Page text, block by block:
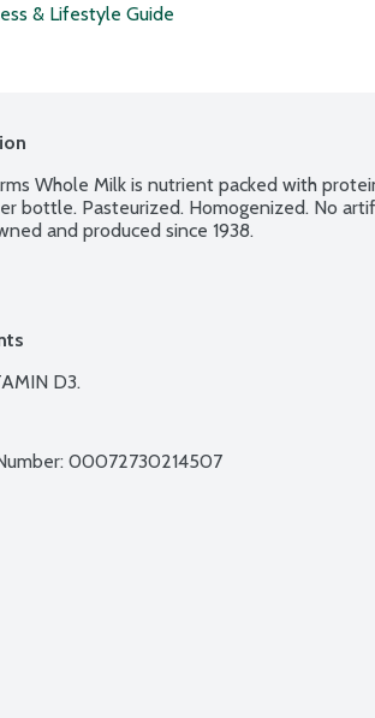
& Lifestyle Guide
Whole Milk is nutrient packed with
bottle. Pasteurized. Homogenized. No
and produced since 1938.
D3.
00072730214507